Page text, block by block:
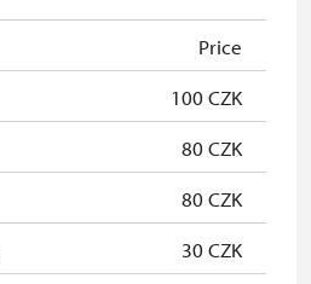
Price
100 CZK
80 CZK
80 CZK
30 CZK